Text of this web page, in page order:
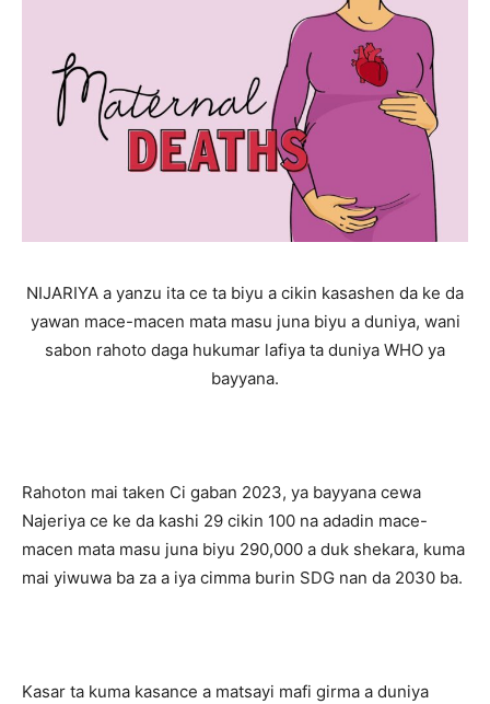
NIJARIYA a yanzu ita ce ta biyu a cikin kasashen da ke da
yawan mace-macen mata masu juna biyu a duniya, wani
sabon rahoto daga hukumar lafiya ta duniya WHO ya
bayyana.
Rahoton mai taken Ci gaban 2023, ya bayyana cewa
Najeriya ce ke da kashi 29 cikin 100 na adadin mace-
macen mata masu juna biyu 290,000 a duk shekara, kuma
mai yiwuwa ba za a iya cimma burin SDG nan da 2030 ba.
Kasar ta kuma kasance a matsayi mafi girma a duniya